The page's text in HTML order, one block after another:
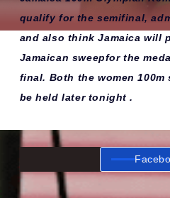
qualify for the semifinal,
and also think Jamaica will
Jamaican sweepfor the
final. Both the women
be held later tonight .